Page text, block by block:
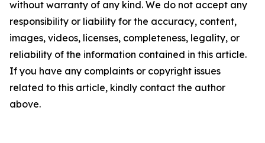
without warranty of any kind. We do not accept any
responsibility or liability for the accuracy, content,
images, videos, licenses, completeness, legality, or
reliability of the information contained in this article.
If you have any complaints or copyright issues
related to this article, kindly contact the author
above.